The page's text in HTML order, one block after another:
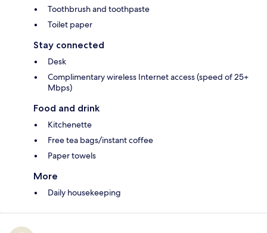
Toothbrush and toothpaste
Toilet paper
Stay connected
Desk
Complimentary wireless Internet access (speed of 25+
Mbps)
Food and drink
Kitchenette
Free tea bags/instant coffee
Paper towels
More
Daily housekeeping